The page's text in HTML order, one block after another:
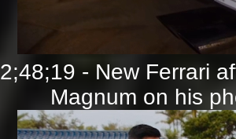
2;48;19 - New Ferrari
Magnum on his